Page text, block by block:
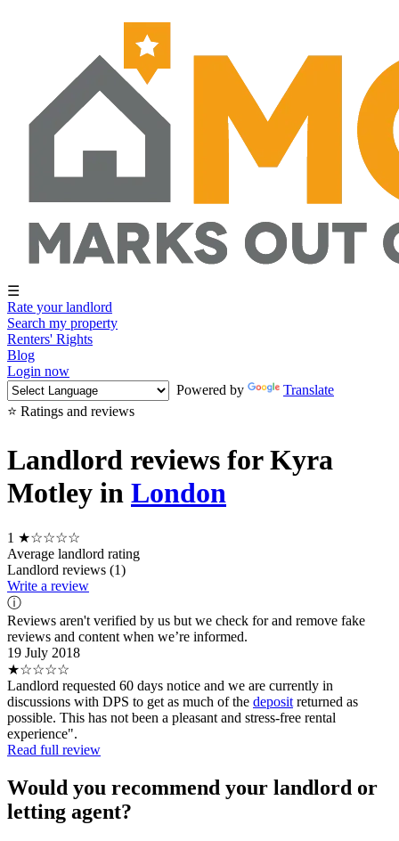
☰
Rate your landlord
Search my property
Renters' Rights
Blog
Login now
Powered by
Translate
⭐ Ratings and reviews
Landlord reviews for Kyra
Motley in London
1 ★☆☆☆☆
Average landlord rating
Landlord reviews (1)
Write a review
ⓘ
Reviews aren't verified by us but we check for and remove fake
reviews and content when we’re informed.
19 July 2018
★☆☆☆☆
Landlord requested 60 days notice and we are currently in
discussions with DPS to get as much of the deposit returned as
possible. This has not been a pleasant and stress-free rental
experience".
Read full review
Would you recommend your landlord or
letting agent?